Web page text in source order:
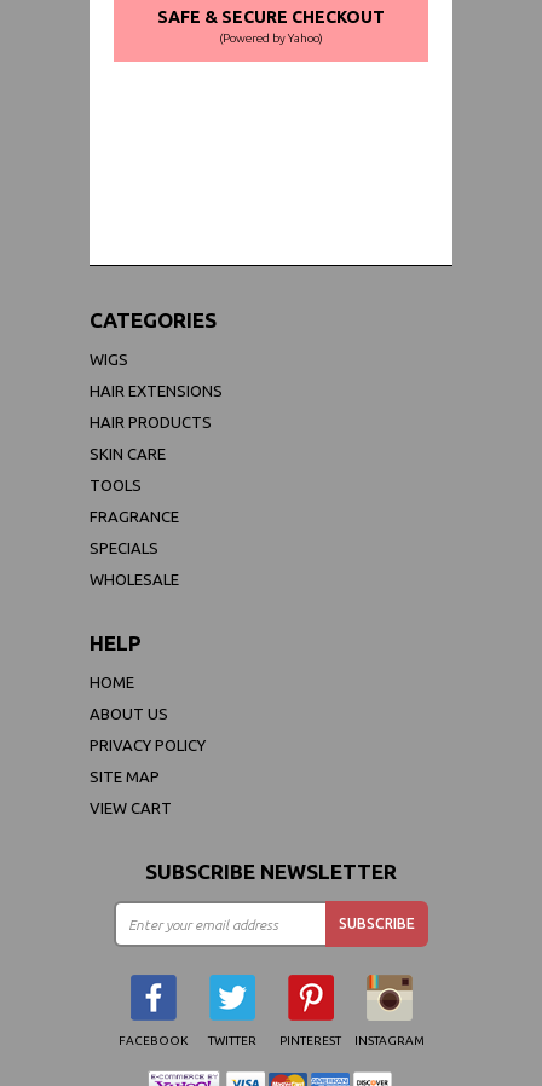
SAFE & SECURE CHECKOUT
(Powered by Yahoo)
CATEGORIES
WIGS
HAIR EXTENSIONS
HAIR PRODUCTS
SKIN CARE
TOOLS
FRAGRANCE
SPECIALS
WHOLESALE
HELP
HOME
ABOUT US
PRIVACY POLICY
SITE MAP
VIEW CART
SUBSCRIBE NEWSLETTER
FACEBOOK TWITTER PINTEREST INSTAGRAM